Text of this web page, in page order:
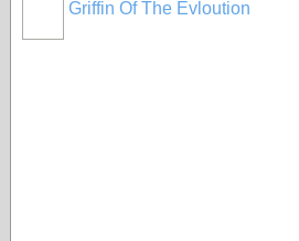
Griffin Of The Evloution